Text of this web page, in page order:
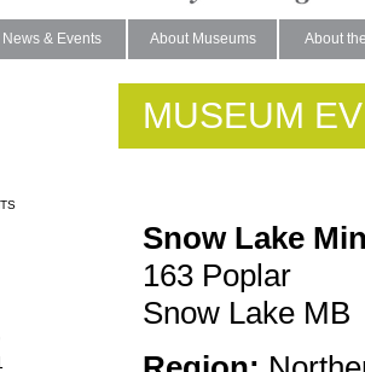
News & Events About Museums About
MUSEUM
Snow Lake
163 Poplar
Snow Lake